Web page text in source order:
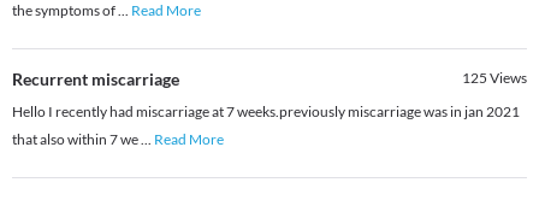
the symptoms of... Read More
Recurrent miscarriage 125 Views
Hello I recently had miscarriage at 7 weeks.previously miscarriage was in jan 2021
that also within 7 we... Read More